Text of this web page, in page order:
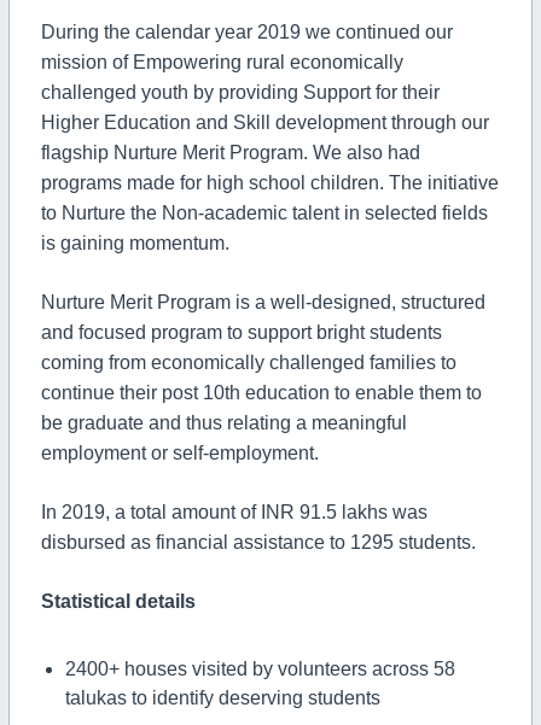
During the calendar year 2019 we continued our
mission of Empowering rural economically
challenged youth by providing Support for their
Higher Education and Skill development through our
flagship Nurture Merit Program. We also had
programs made for high school children. The initiative
to Nurture the Non-academic talent in selected fields
is gaining momentum.
Nurture Merit Program is a well-designed, structured
and focused program to support bright students
coming from economically challenged families to
continue their post 10th education to enable them to
be graduate and thus relating a meaningful
employment or self-employment.
In 2019, a total amount of INR 91.5 lakhs was
disbursed as financial assistance to 1295 students.
Statistical details
2400+ houses visited by volunteers across 58
talukas to identify deserving students